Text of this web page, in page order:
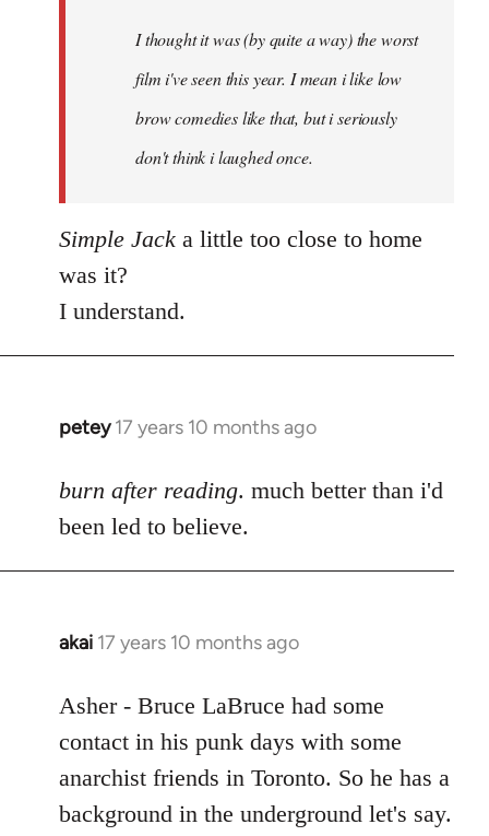
libcom.orgI thought it was (by quite a way) the worst
film i've seen this year. I mean i like low
brow comedies like that, but i seriously
don't think i laughed once.
Simple Jack a little too close to home
was it?
I understand.
petey 17 years 10 months ago
In
to
Welcome
libcom.org
burn after reading. much better than i'd
been led to believe.
akai 17 years 10 months ago
In
to
Welcome
libcom.org
Asher - Bruce LaBruce had some
contact in his punk days with some
anarchist friends in Toronto. So he has a
background in the underground let's say.